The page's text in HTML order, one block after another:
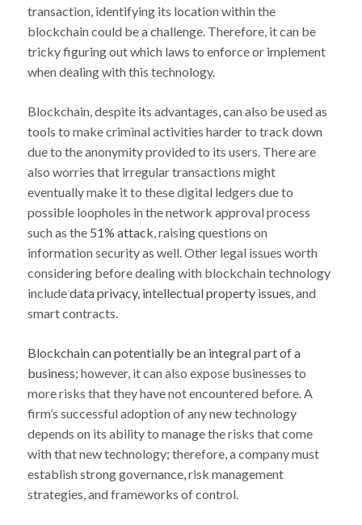
transaction, identifying its location within the
blockchain could be a challenge. Therefore, it can be
tricky figuring out which laws to enforce or implement
when dealing with this technology.
Blockchain, despite its advantages, can also be used as
tools to make criminal activities harder to track down
due to the anonymity provided to its users. There are
also worries that irregular transactions might
eventually make it to these digital ledgers due to
possible loopholes in the network approval process
such as the 51% attack, raising questions on
information security as well. Other legal issues worth
considering before dealing with blockchain technology
includedata privacy, intellectual property issues, and
smart contracts.
Blockchain can potentially be an integral part of a
business; however, it can also expose businesses to
more risks that they have not encountered before. A
firm’s successful adoption of any new technology
depends on its ability to manage the risks that come
with that new technology; therefore, a company must
establish strong governance, risk management
strategies, and frameworks of control.